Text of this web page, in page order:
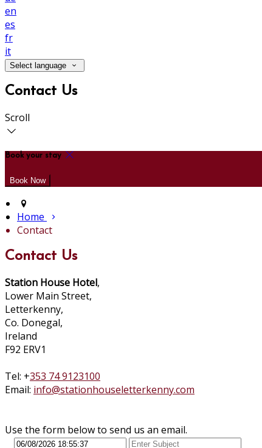
en
es
fr
it
Select language
Contact Us
Scroll
Book your stay
Home
Contact
Contact Us
Station House Hotel,
Lower Main Street,
Letterkenny,
Co. Donegal,
Ireland
F92 ERV1
Tel: +353 74 9123100
Email: info@stationhouseletterkenny.com
Use the form below to send us an email.